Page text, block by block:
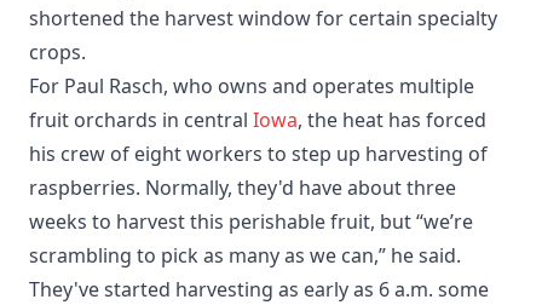
shortened the harvest window for certain specialty
crops.
For Paul Rasch, who owns and operates multiple
fruit orchards in central Iowa, the heat has forced
his crew of eight workers to step up harvesting of
raspberries. Normally, they'd have about three
weeks to harvest this perishable fruit, but “we’re
scrambling to pick as many as we can,” he said.
They've started harvesting as early as 6 a.m. some